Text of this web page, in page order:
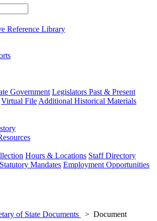
Reference Library
Government Legislators Past & Present
Virtual File Additional Historical Materials
Hours & Locations Staff Directory
Mandates Employment Opportunities
of State Documents
Document